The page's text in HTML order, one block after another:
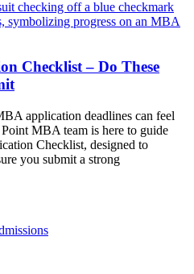
Checklist – Do These
application deadlines can feel
MBA team is here to guide
Checklist, designed to
you submit a strong